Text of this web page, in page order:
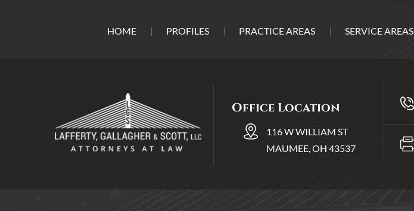
HOME PROFILES PRACTICE AREAS SERVICE AREAS
Office Location
116 W WILLIAM ST
MAUMEE, OH 43537